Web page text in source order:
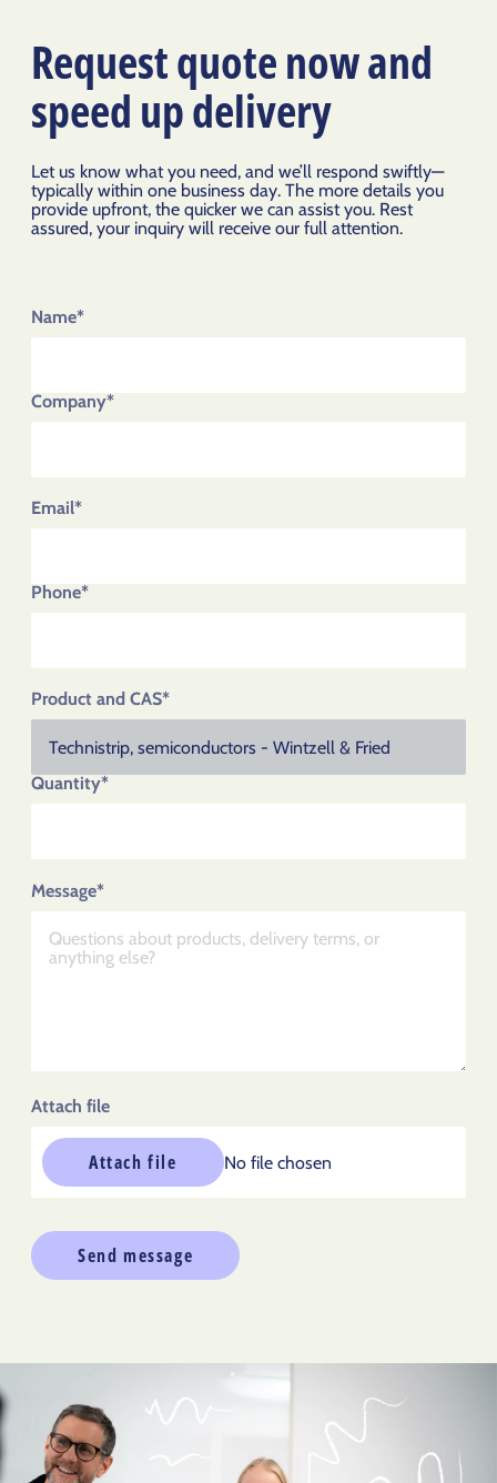
Request quote now and
speed up delivery
Let us know what you need, and we’ll respond swiftly—
typically within one business day. The more details you
provide upfront, the quicker we can assist you. Rest
assured, your inquiry will receive our full attention.
Name*
Company*
Email*
Phone*
Product and CAS*
Quantity*
Message*
Attach file
Attach file No file chosen